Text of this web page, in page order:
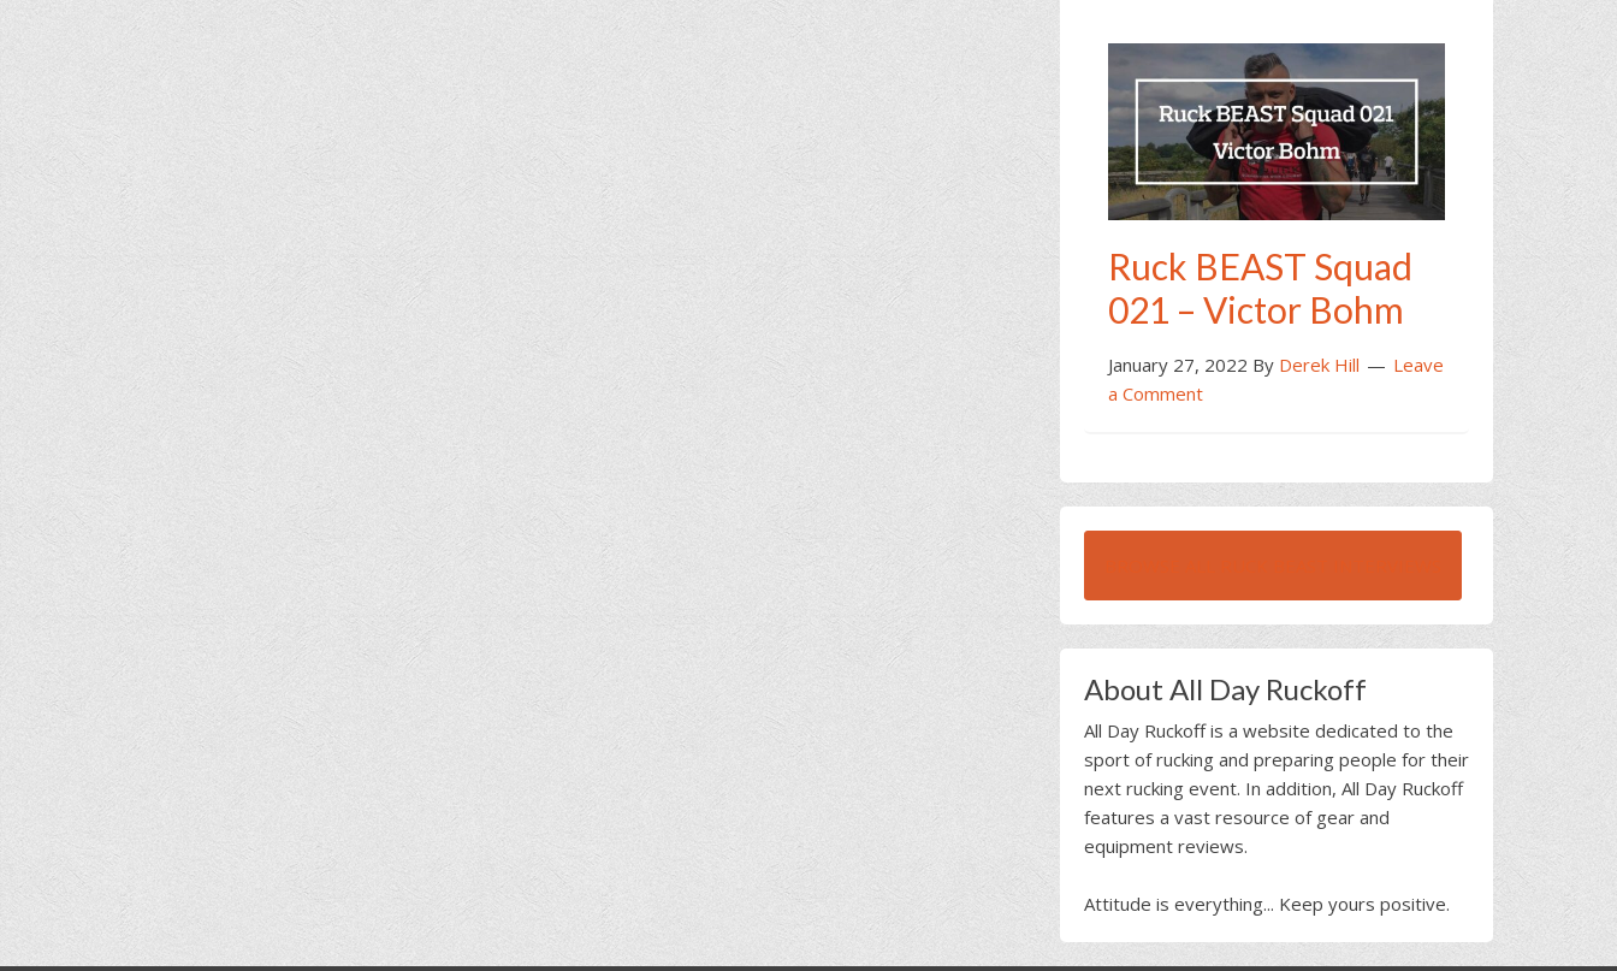
Ruck BEAST Squad
021 – Victor Bohm
January 27, 2022 By Derek Hill
Leave
a Comment
About All Day Ruckoff
All Day Ruckoff is a website dedicated to the
sport of rucking and preparing people for their
next rucking event. In addition, All Day Ruckoff
features a vast resource of gear and
equipment reviews.
Attitude is everything... Keep yours positive.